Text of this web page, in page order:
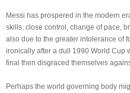
Messi has prospered in the modern
skills, close control, change of pace,
also due to the greater intolerance of
ironically after a dull 1990 World Cup
final then disgraced themselves
Perhaps the world governing body